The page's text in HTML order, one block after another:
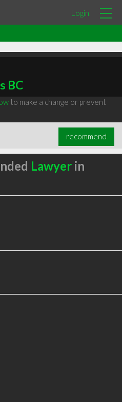
Login
BC
to make a change or prevent
recommend
Lawyerin